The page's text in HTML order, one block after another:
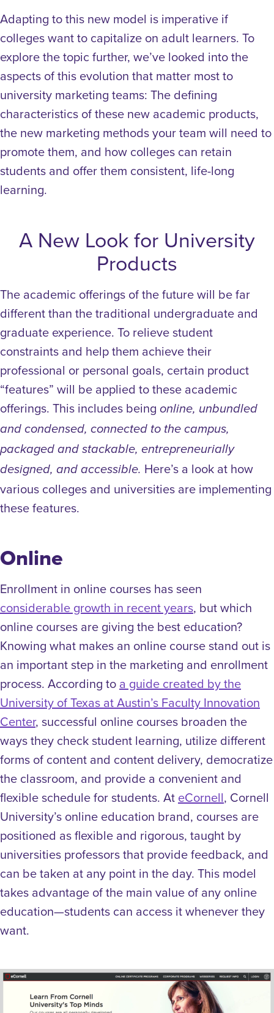
Adapting to this new model is imperative if
colleges want to capitalize on adult learners. To
explore the topic further, we’ve looked into the
aspects of this evolution that matter most to
university marketing teams: The defining
characteristics of these new academic products,
the new marketing methods your team will need to
promote them, and how colleges can retain
students and offer them consistent, life-long
learning.
A New Look for University
Products
The academic offerings of the future will be far
different than the traditional undergraduate and
graduate experience. To relieve student
constraints and help them achieve their
professional or personal goals, certain product
“features” will be applied to these academic
offerings. This includes being online, unbundled
and condensed, connected to the campus,
packaged and stackable, entrepreneurially
designed, and accessible. Here’s a look at how
various colleges and universities are implementing
these features.
Online
Enrollment in online courses has seen
considerable growth in recent years, but which
online courses are giving the best education?
Knowing what makes an online course stand out is
an important step in the marketing and enrollment
process. According to a guide created by the
University of Texas at Austin’s Faculty Innovation
Center, successful online courses broaden the
ways they check student learning, utilize different
forms of content and content delivery, democratize
the classroom, and provide a convenient and
flexible schedule for students. At eCornell, Cornell
University’s online education brand, courses are
positioned as flexible and rigorous, taught by
universities professors that provide feedback, and
can be taken at any point in the day. This model
takes advantage of the main value of any online
education—students can access it whenever they
want.